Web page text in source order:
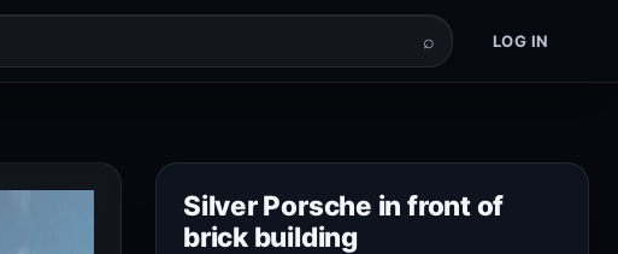
⌕ LOG IN
Silver Porsche in front of
brick building